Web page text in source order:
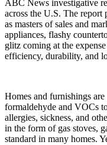
ABC News investigative
across the U.S. The
as masters of sales and
appliances, flashy
glitz coming at the
efficiency, durability, and
Homes and furnishings
formaldehyde and VOCs
allergies, sickness, and
in the form of gas stoves,
standard in many homes.